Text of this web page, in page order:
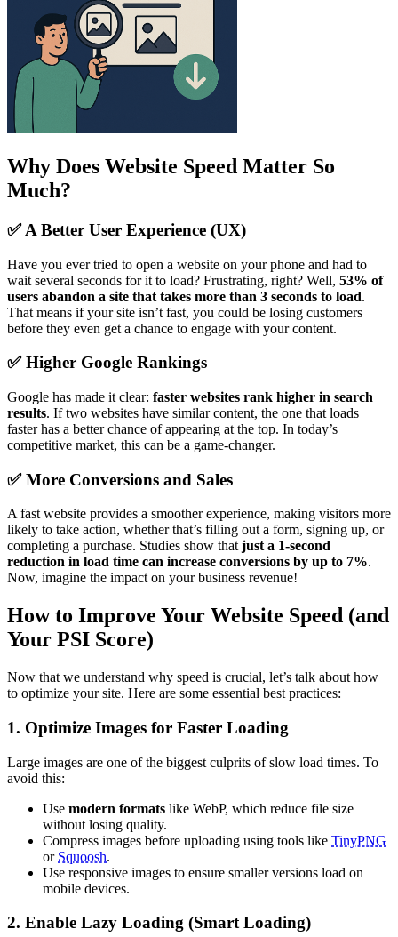
Why Does Website Speed Matter So
Much?
✅ A Better User Experience (UX)
Have you ever tried to open a website on your phone and had to
wait several seconds for it to load? Frustrating, right? Well, 53% of
users abandon a site that takes more than 3 seconds to load.
That means if your site isn’t fast, you could be losing customers
before they even get a chance to engage with your content.
✅ Higher Google Rankings
Google has made it clear: faster websites rank higher in search
results. If two websites have similar content, the one that loads
faster has a better chance of appearing at the top. In today’s
competitive market, this can be a game-changer.
✅ More Conversions and Sales
A fast website provides a smoother experience, making visitors more
likely to take action, whether that’s filling out a form, signing up, or
completing a purchase. Studies show thatjust a 1-second
reduction in load time can increase conversions by up to 7%.
Now, imagine the impact on your business revenue!
How to Improve Your Website Speed (and
Your PSI Score)
Now that we understand why speed is crucial, let’s talk about how
to optimize your site. Here are some essential best practices:
1. Optimize Images for Faster Loading
Large images are one of the biggest culprits of slow load times. To
avoid this:
Use modern formats like WebP, which reduce file size
without losing quality.
Compress images before uploading using tools like TinyPNG
or Squoosh.
Use responsive images to ensure smaller versions load on
mobile devices.
2. Enable Lazy Loading (Smart Loading)